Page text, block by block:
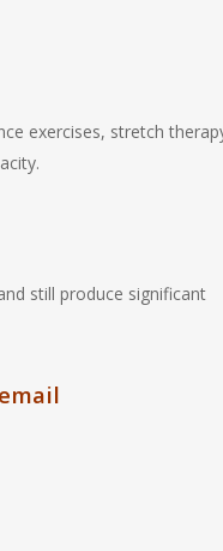
exercises, stretch
still produce significant
email